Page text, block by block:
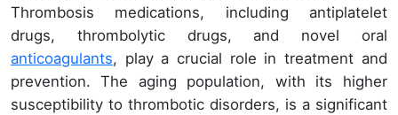
Thrombosis medications, including antiplatelet
drugs, thrombolytic drugs, and novel oral
anticoagulants, play a crucial role in treatment and
prevention. The aging population, with its higher
susceptibility to thrombotic disorders, is a significant